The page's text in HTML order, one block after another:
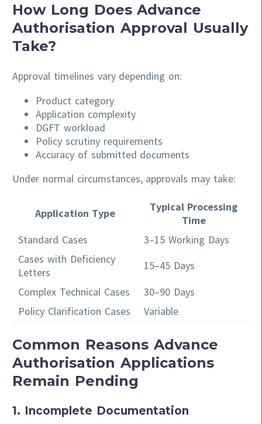
How Long Does Advance
Authorisation Approval Usually
Take?
Approval timelines vary depending on:
Product category
Application complexity
DGFT workload
Policy scrutiny requirements
Accuracy of submitted documents
Under normal circumstances, approvals may take:
Application Type
Typical Processing
Time
Standard Cases
3–15 Working Days
Cases with Deficiency
Letters
15–45 Days
Complex Technical Cases
30–90 Days
Policy Clarification Cases
Variable
Common Reasons Advance
Authorisation Applications
Remain Pending
1. Incomplete Documentation